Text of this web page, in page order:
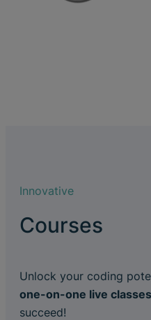
Innovative
Courses
Unlock your coding
one-on-one live classes
succeed!